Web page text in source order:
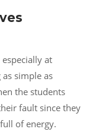
at
simple as
the students
fault since they
of energy.